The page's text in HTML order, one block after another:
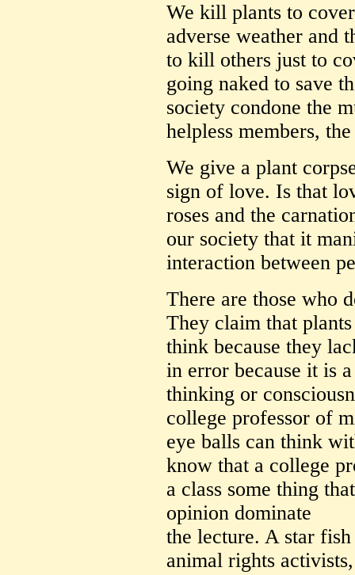
We kill plants to
adverse weather and
to kill others just to
going naked to save
society condone the
helpless members,
We give a plant
sign of love. Is that
roses and the
our society that it
interaction between
There are those who
They claim that
think because they
in error because it is
thinking or
college professor of
eye balls can think
know that a college
a class some thing
opinion dominate
the lecture. A star
animal rights